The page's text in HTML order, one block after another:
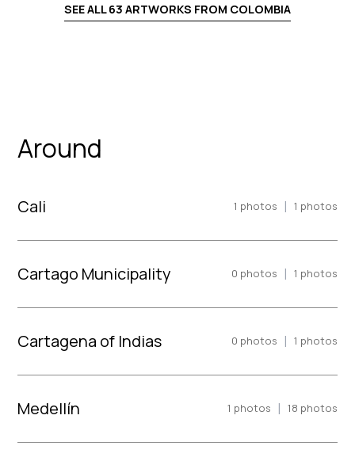
SEE ALL63 ARTWORKS FROM COLOMBIA
Around
Cali 1 photos | 1 photos
Cartago Municipality 0 photos | 1 photos
Cartagena of Indias 0 photos | 1 photos
Medellín 1 photos | 18 photos